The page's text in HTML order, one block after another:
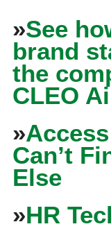
»See
brand
the
CLEO Ai
»
Can’t
Else
»HR